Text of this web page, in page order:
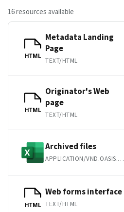
16 resources available
HTML
Metadata Landing
Page
TEXT/HTML
HTML
Originator's Web
page
TEXT/HTML
Archived files
APPLICATION/VND.OASIS.OPENDOCUMENT.SPREADSHEET
HTML
Web forms interface
TEXT/HTML